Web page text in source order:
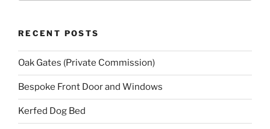
RECENT POSTS
Oak Gates (Private Commission)
Bespoke Front Door and Windows
Kerfed Dog Bed